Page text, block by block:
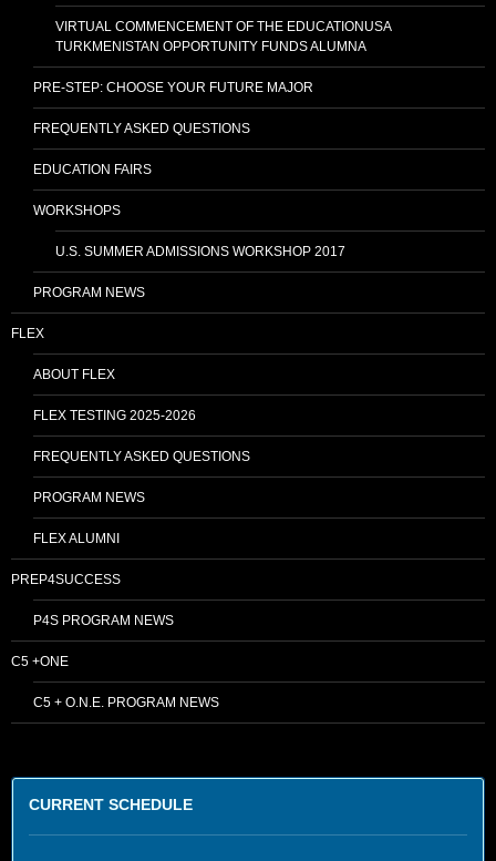
VIRTUAL COMMENCEMENT OF THE EDUCATIONUSA
TURKMENISTAN OPPORTUNITY FUNDS ALUMNA
PRE-STEP: CHOOSE YOUR FUTURE MAJOR
FREQUENTLY ASKED QUESTIONS
EDUCATION FAIRS
WORKSHOPS
U.S. SUMMER ADMISSIONS WORKSHOP 2017
PROGRAM NEWS
FLEX
ABOUT FLEX
FLEX TESTING 2025-2026
FREQUENTLY ASKED QUESTIONS
PROGRAM NEWS
FLEX ALUMNI
PREP4SUCCESS
P4S PROGRAM NEWS
C5 +ONE
C5 + O.N.E. PROGRAM NEWS
CURRENT SCHEDULE